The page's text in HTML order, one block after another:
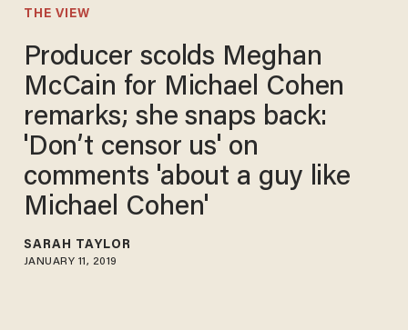
THE VIEW
Producer scolds Meghan
McCain for Michael Cohen
remarks; she snaps back:
'Don’t censor us' on
comments 'about a guy like
Michael Cohen'
SARAH TAYLOR
JANUARY 11, 2019